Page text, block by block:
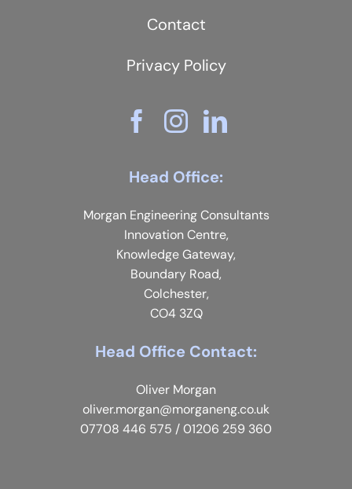
Contact
Privacy Policy
Head Office:
Morgan Engineering Consultants
Innovation Centre,
Knowledge Gateway,
Boundary Road,
Colchester,
CO4 3ZQ
Head Office Contact:
Oliver Morgan
oliver.morgan@morganeng.co.uk
07708 446 575 /01206 259 360